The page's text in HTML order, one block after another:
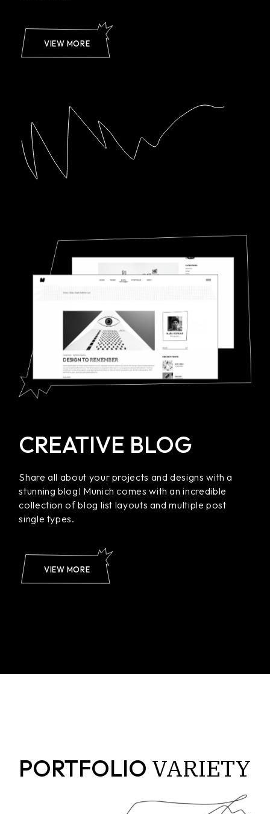
VIEW MORE
CREATIVE BLOG
Share all about your projects and designs with a
stunning blog! Munich comes with an incredible
collection of blog list layouts and multiple post
single types.
VIEW MORE
PORTFOLIO VARIETY